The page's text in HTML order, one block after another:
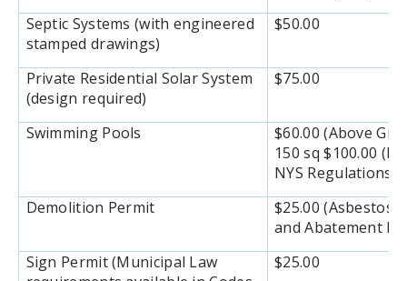
Septic Systems (with engineered
stamped drawings)
$50.00
Private Residential Solar System
(design required)
$75.00
Swimming Pools
$60.00 (Above
150 sq $100.00
NYS Regulations
Demolition Permit
$25.00 (Asbestos
and Abatement
Sign Permit (Municipal Law
$25.00